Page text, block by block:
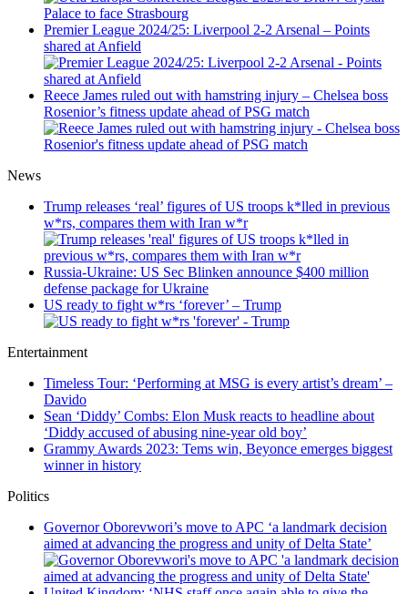
Premier League 2024/25: Liverpool 2-2 Arsenal – Points
shared at Anfield
Reece James ruled out with hamstring injury – Chelsea boss
Rosenior’s fitness update ahead of PSG match
News
Trump releases ‘real’ figures of US troops k*lled in previous
w*rs, compares them with Iran w*r
Russia-Ukraine: US Sec Blinken announce $400 million
defense package for Ukraine
US ready to fight w*rs ‘forever’ – Trump
Entertainment
Timeless Tour: ‘Performing at MSG is every artist’s dream’ –
Davido
Sean ‘Diddy’ Combs: Elon Musk reacts to headline about
‘Diddy accused of abusing nine-year old boy’
Grammy Awards 2023: Tems win, Beyonce emerges biggest
winner in history
Politics
Governor Oborevwori’s move to APC ‘a landmark decision
aimed at advancing the progress and unity of Delta State’